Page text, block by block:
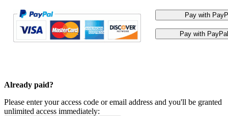
Already paid?
Please enter your access code or email address and you'll be granted
unlimited access immediately: